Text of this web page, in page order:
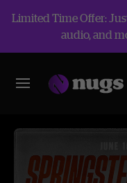
Limited Time Offer:
audio, and